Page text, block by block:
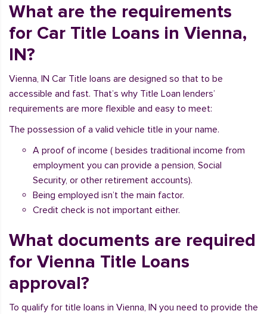
What are the requirements
for Car Title Loans in Vienna,
IN?
Vienna, IN Car Title loans are designed so that to be
accessible and fast. That’s why Title Loan lenders’
requirements are more flexible and easy to meet:
The possession of a valid vehicle title in your name.
A proof of income ( besides traditional income from
employment you can provide a pension, Social
Security, or other retirement accounts).
Being employed isn’t the main factor.
Credit check is not important either.
What documents are required
for Vienna Title Loans
approval?
To qualify for title loans in Vienna, IN you need to provide the